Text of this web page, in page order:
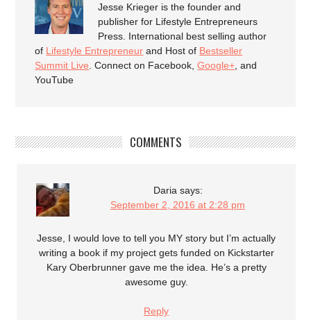
Jesse Krieger is the founder and
publisher for Lifestyle Entrepreneurs
Press. International best selling author
of Lifestyle Entrepreneur and Host of Bestseller
Summit Live . Connect on Facebook,Google+ , and
YouTube
COMMENTS
Daria says:
September 2, 2016 at 2:28 pm
Jesse, I would love to tell you MY story but I’m actually
writing a book if my project gets funded on Kickstarter
Kary Oberbrunner gave me the idea. He’s a pretty
awesome guy.
Reply